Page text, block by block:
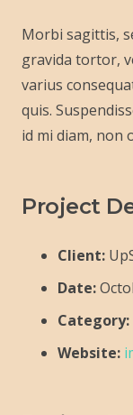
Morbi sagittis,
gravida tortor,
varius
quis.
id mi diam, non
Project
Client:
Date:
Category:
Website: